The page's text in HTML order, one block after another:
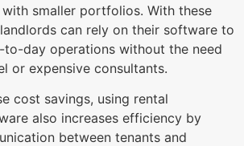
smaller portfolios. With these
can rely on their software to
to-day operations without the need
or expensive consultants.
cost savings, using rental
also increases efficiency by
between tenants and